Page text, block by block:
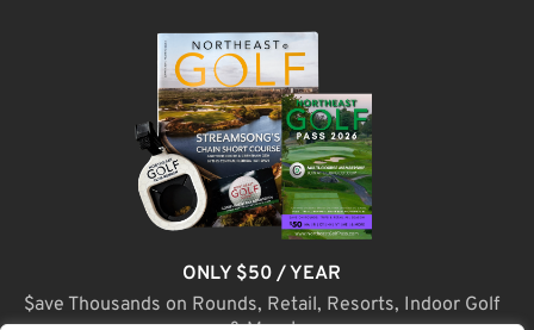
ONLY $50 / YEAR
$ave Thousands on Rounds, Retail, Resorts, Indoor Golf